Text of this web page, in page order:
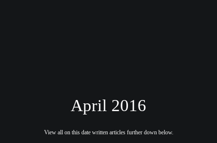
April 2016
View all on this date written articles further down below.